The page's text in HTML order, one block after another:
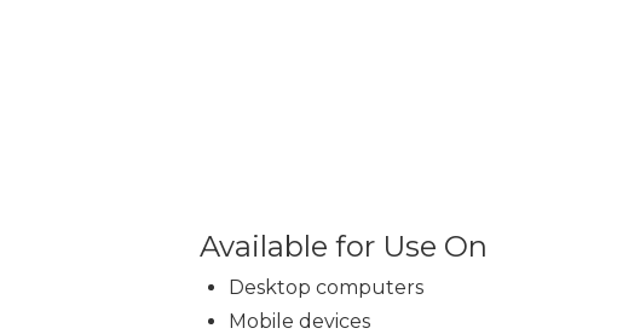
Available for Use On
Desktop computers
Mobile devices